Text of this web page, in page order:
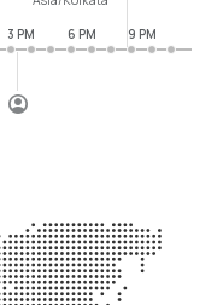
3 PM 6 PM 9 PM